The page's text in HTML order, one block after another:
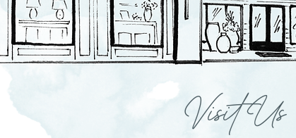
Visit Us